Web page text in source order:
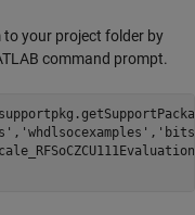
your project folder by
command prompt.
, 'whdlsocexamples' ,